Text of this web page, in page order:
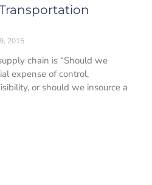
2015
chain is “Should we
expense of control,
or should we insource a